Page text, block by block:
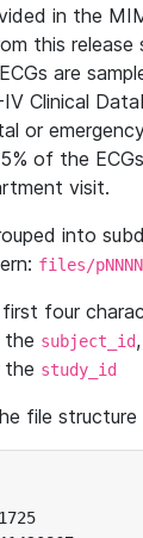
in the
this
are
Clinical
or
of the
visit.
into
files/pNNNN/
four
the subject_id,
the study_id
file structure